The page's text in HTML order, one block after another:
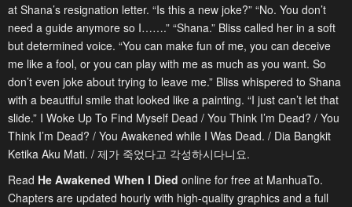
at Shana’s resignation letter. “Is this a new joke?” “No. You don’t
need a guide anymore so I…….” “Shana.” Bliss called her in a soft
but determined voice. “You can make fun of me, you can deceive
me like a fool, or you can play with me as much as you want. So
don’t even joke about trying to leave me.” Bliss whispered to Shana
with a beautiful smile that looked like a painting. “I just can’t let that
slide.” I Woke Up To Find Myself Dead / You Think I’m Dead? / You
Think I’m Dead? / You Awakened while I Was Dead. / Dia Bangkit
Ketika Aku Mati. / 제가 죽었다고 각성하시다니요.
Read He Awakened When I Died online for free at ManhuaTo.
Chapters are updated hourly with high-quality graphics and a full